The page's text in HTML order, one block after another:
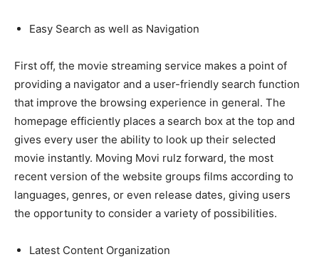
Easy Search as well as Navigation
First off, the movie streaming service makes a point of
providing a navigator and a user-friendly search function
that improve the browsing experience in general. The
homepage efficiently places a search box at the top and
gives every user the ability to look up their selected
movie instantly. Moving Movi rulz forward, the most
recent version of the website groups films according to
languages, genres, or even release dates, giving users
the opportunity to consider a variety of possibilities.
Latest Content Organization